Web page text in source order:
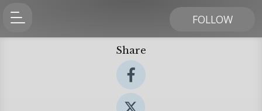
FOLLOW
Share